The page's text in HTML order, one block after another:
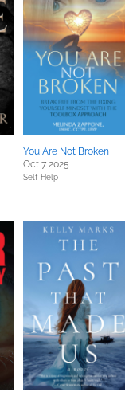
You Are Not Broken
Oct 7 2025
Self-Help